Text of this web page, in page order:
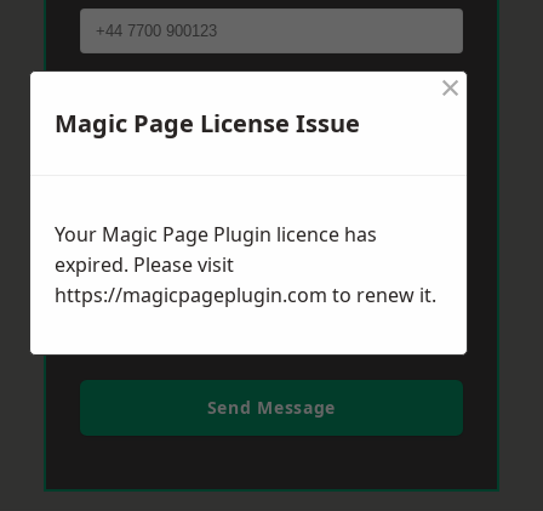
Send Message
Magic Page License Issue
×
Your Magic Page Plugin licence has
expired. Please visit
https://magicpageplugin.com to renew it.